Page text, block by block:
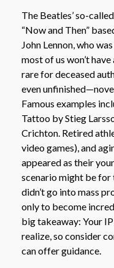
The Beatles’ so-
“Now and Then”
John Lennon, who
most of us won’t
rare for deceased
even
Famous examples
Tattoo by Stieg
Crichton. Retired
video games), and
appeared as their
scenario might be for
didn’t go into mass
only to become
big takeaway: Your
realize, so consider
can offer guidance.